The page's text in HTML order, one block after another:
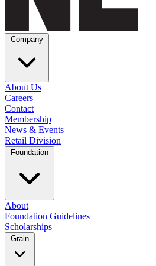
Company
About Us
Careers
Contact
Membership
News & Events
Retail Division
Foundation
About
Foundation Guidelines
Scholarships
Grain